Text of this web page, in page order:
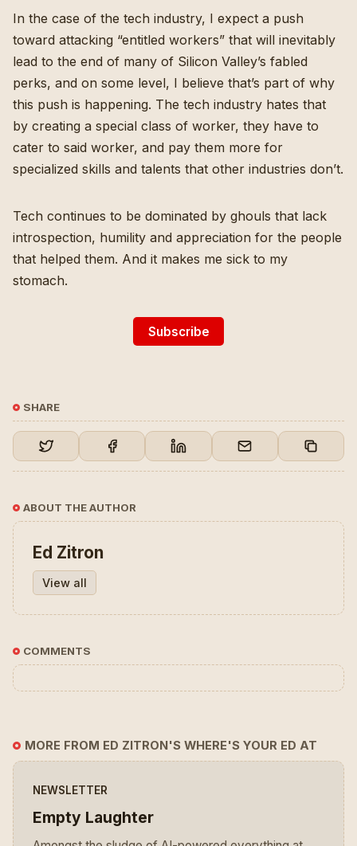
In the case of the tech industry, I expect a push
toward attacking “entitled workers” that will inevitably
lead to the end of many of Silicon Valley’s fabled
perks, and on some level, I believe that’s part of why
this push is happening. The tech industry hates that
by creating a special class of worker, they have to
cater to said worker, and pay them more for
specialized skills and talents that other industries don’t.
Tech continues to be dominated by ghouls that lack
introspection, humility and appreciation for the people
that helped them. And it makes me sick to my
stomach.
Subscribe
SHARE
ABOUT THE AUTHOR
Ed Zitron
View all
COMMENTS
MORE FROM ED ZITRON'S WHERE'S YOUR ED AT
NEWSLETTER
Empty Laughter